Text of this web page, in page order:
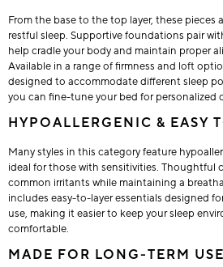
From the base to the top layer, these pieces
restful sleep. Supportive foundations pair
help cradle your body and maintain proper
Available in a range of firmness and loft
designed to accommodate different sleep
you can fine-tune your bed for personalized
HYPOALLERGENIC & EASY
Many styles in this category feature
ideal for those with sensitivities. Thoughtful
common irritants while maintaining a
includes easy-to-layer essentials designed
use, making it easier to keep your sleep
comfortable.
MADE FOR LONG-TERM USE